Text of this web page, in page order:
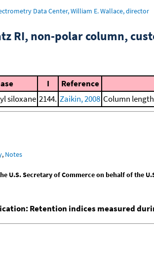
Data Center, William E. Wallace, director
RI, non-polar column,
I Reference
siloxane 2144. Zaikin, 2008 Column
, Notes
U.S. Secretary of Commerce on behalf of the
Retention indices measured